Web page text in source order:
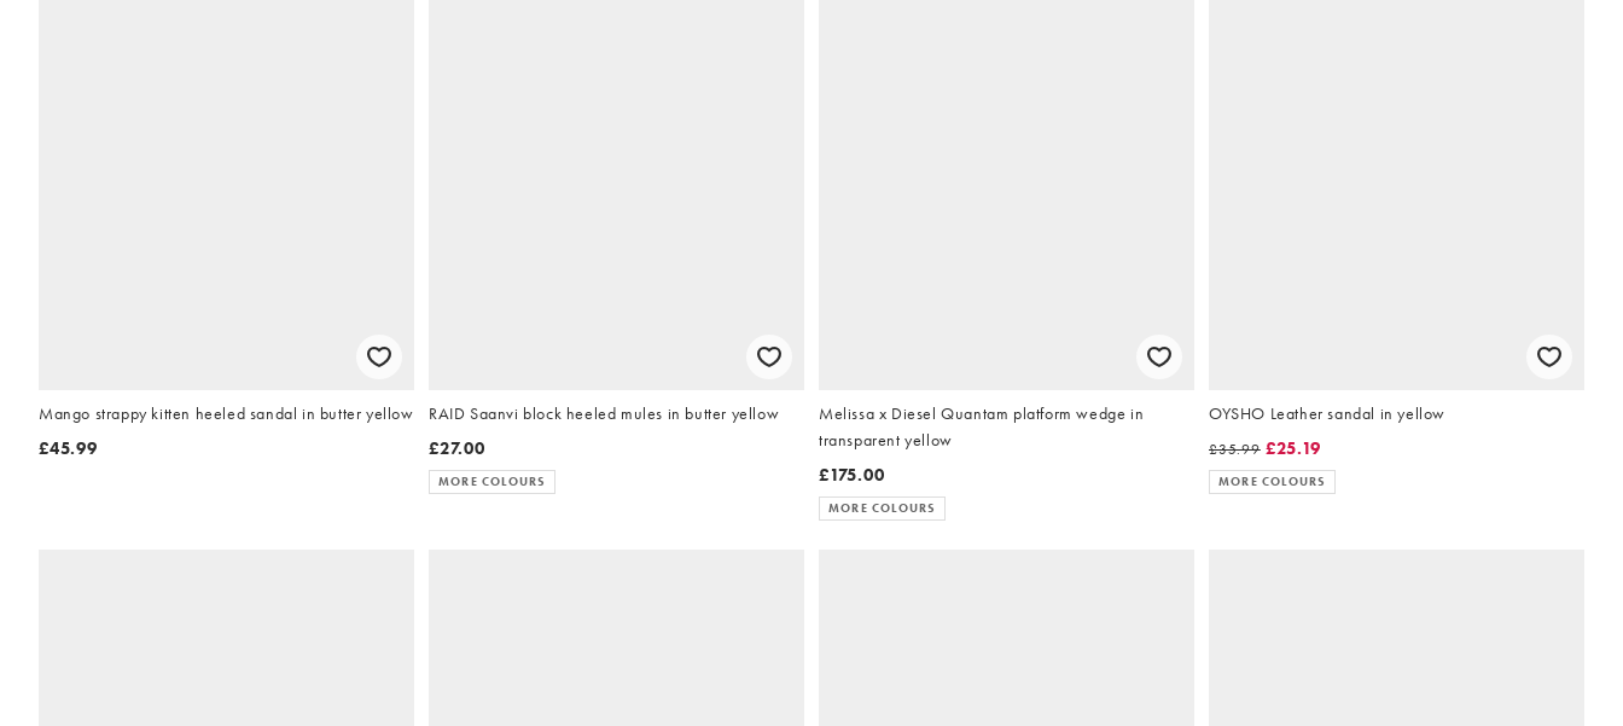
Mango strappy kitten heeled sandal in butter yellow
£45.99
RAID Saanvi block heeled mules in butter yellow
£27.00
MORE COLOURS
Melissa x Diesel Quantam platform wedge in
transparent yellow
£175.00
MORE COLOURS
OYSHO Leather sandal in yellow
£35.99 £25.19
MORE COLOURS